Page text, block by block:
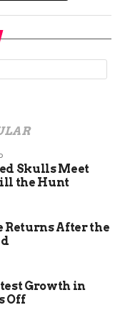
of the
and
a
by
Skulls Meet
the Hunt
Returns After the
Growth in
Off